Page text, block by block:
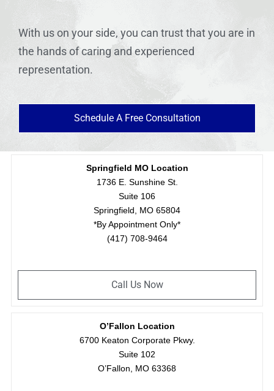
With us on your side, you can trust that you are in
the hands of caring and experienced
representation.
Schedule A Free Consultation
O’Fallon Location
6700 Keaton Corporate Pkwy.
Suite 102
O’Fallon, MO 63368
Springfield MO Location
1736 E. Sunshine St.
Suite 106
Springfield, MO 65804
*By Appointment Only*
(417) 708-9464
Call Us Now